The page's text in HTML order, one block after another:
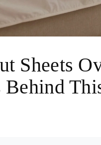
Sheets
Behind